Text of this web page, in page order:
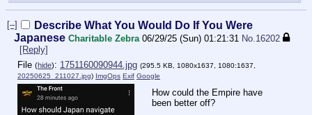
[–]
Describe What You Would Do If You Were
Japanese Charitable Zebra 06/29/25 (Sun) 01:21:31 No. 16202
[Reply]
File (hide): 1751160090944.jpg (295.5 KB, 1080x1637, 1080:1637,
20250625_211027.jpg) ImgOps Exif Google
How could the Empire have
been better off?